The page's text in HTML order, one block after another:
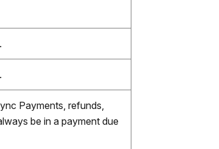
Payments, refunds,
be in a payment due